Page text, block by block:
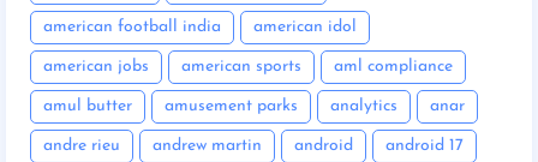
american football india american idol
american jobs american sports aml compliance
amul butter amusement parks analytics anar
andre rieu andrew martin android android 17